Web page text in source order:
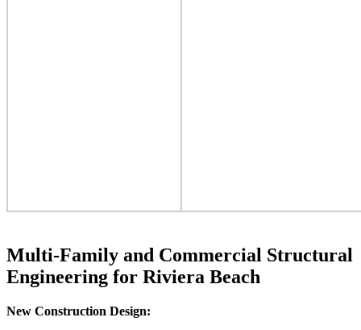
Multi-Family and Commercial Structural
Engineering for Riviera Beach
New Construction Design: